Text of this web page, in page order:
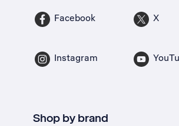
Facebook X
Instagram
Shop by brand